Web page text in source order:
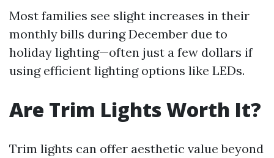
Most families see slight increases in their
monthly bills during December due to
holiday lighting—often just a few dollars if
using efficient lighting options like LEDs.
Are Trim Lights Worth It?
Trim lights can offer aesthetic value beyond